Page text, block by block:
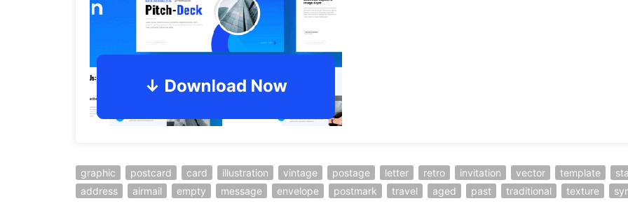
graphic postcard card illustration vintage postage letter retro invitation vector template
address
airmail empty message envelope postmark travel aged past traditional texture